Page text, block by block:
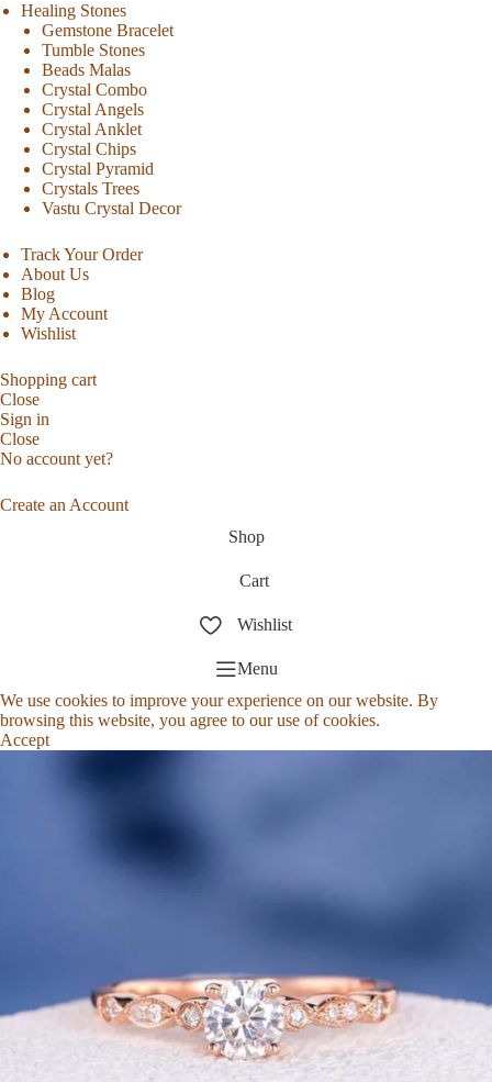
Healing Stones
Gemstone Bracelet
Tumble Stones
Beads Malas
Crystal Combo
Crystal Angels
Crystal Anklet
Crystal Chips
Crystal Pyramid
Crystals Trees
Vastu Crystal Decor
Track Your Order
About Us
Blog
My Account
Wishlist
Shopping cart
Close
Sign in
Close
No account yet?
Create an Account
Shop
Cart
Wishlist
Menu
We use cookies to improve your experience on our website. By
browsing this website, you agree to our use of cookies.
Accept